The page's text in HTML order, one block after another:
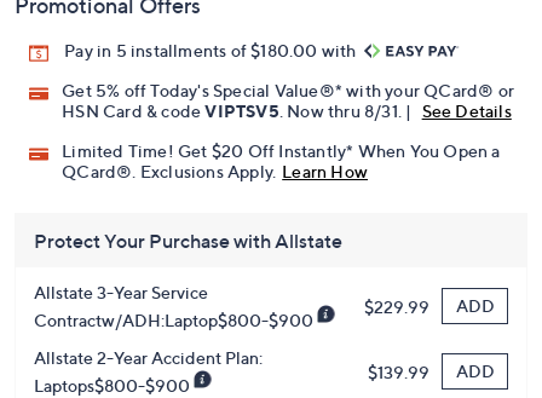
Promotional Offers
Pay in 5 installments of $180.00 with
Get 5% off Today's Special Value®* with your QCard® or
HSN Card & codeVIPTSV5. Now thru 8/31. |
See Details
Limited Time! Get $20 Off Instantly* When You Open a
QCard®. Exclusions Apply. Learn How
Protect Your Purchase with Allstate
Allstate 3-Year Service
Contractw/ADH:Laptop$800-$900
$229.99 ADD
Allstate 2-Year Accident Plan:
Laptops$800-$900
$139.99 ADD